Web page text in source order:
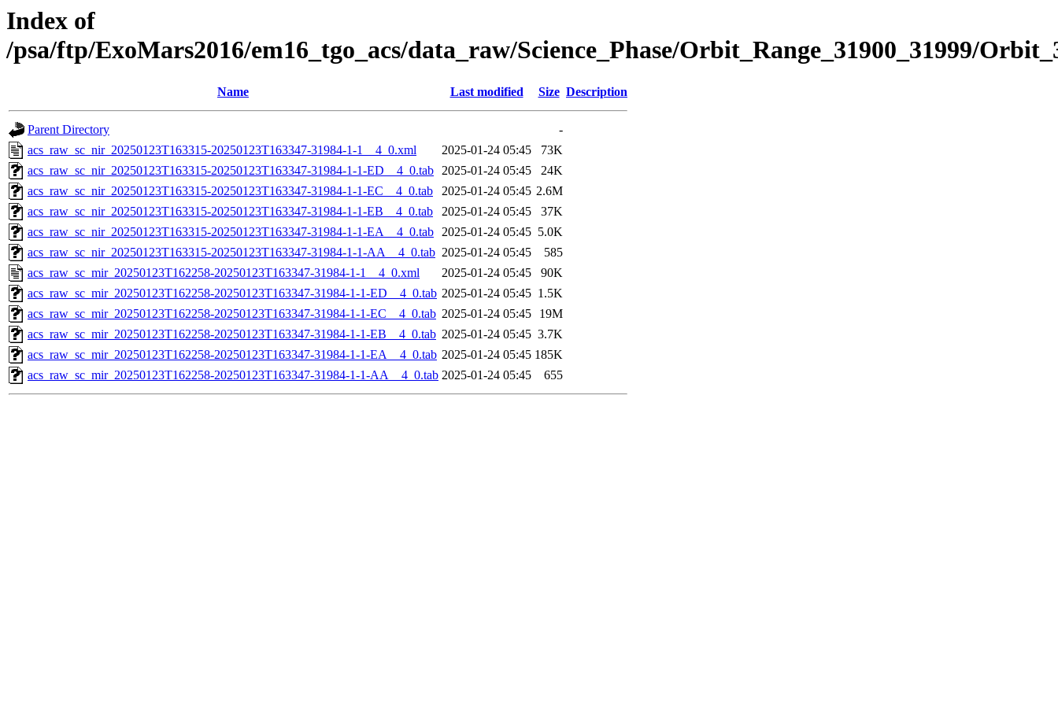
Index of
/psa/ftp/ExoMars2016/em16_tgo_acs/data_raw/Science_Phase/Orbit_Range_31900_31999/
Name Last modified Size Description
Parent Directory
-
acs_raw_sc_nir_20250123T163315-20250123T163347-31984-1-1__4_0.xml
2025-01-24 05:45
73K
acs_raw_sc_nir_20250123T163315-20250123T163347-31984-1-1-ED__4_0.tab 2025-01-24 05:45
24K
acs_raw_sc_nir_20250123T163315-20250123T163347-31984-1-1-EC__4_0.tab
2025-01-24 05:45 2.6M
acs_raw_sc_nir_20250123T163315-20250123T163347-31984-1-1-EB__4_0.tab
2025-01-24 05:45
37K
acs_raw_sc_nir_20250123T163315-20250123T163347-31984-1-1-EA__4_0.tab 2025-01-24 05:45 5.0K
acs_raw_sc_nir_20250123T163315-20250123T163347-31984-1-1-AA__4_0.tab 2025-01-24 05:45
585
acs_raw_sc_mir_20250123T162258-20250123T163347-31984-1-1__4_0.xml
2025-01-24 05:45
90K
acs_raw_sc_mir_20250123T162258-20250123T163347-31984-1-1-ED__4_0.tab 2025-01-24 05:45 1.5K
acs_raw_sc_mir_20250123T162258-20250123T163347-31984-1-1-EC__4_0.tab 2025-01-24 05:45
19M
acs_raw_sc_mir_20250123T162258-20250123T163347-31984-1-1-EB__4_0.tab 2025-01-24 05:45 3.7K
acs_raw_sc_mir_20250123T162258-20250123T163347-31984-1-1-EA__4_0.tab 2025-01-24 05:45 185K
acs_raw_sc_mir_20250123T162258-20250123T163347-31984-1-1-AA__4_0.tab 2025-01-24 05:45 655